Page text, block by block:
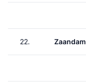
22. Zaandam